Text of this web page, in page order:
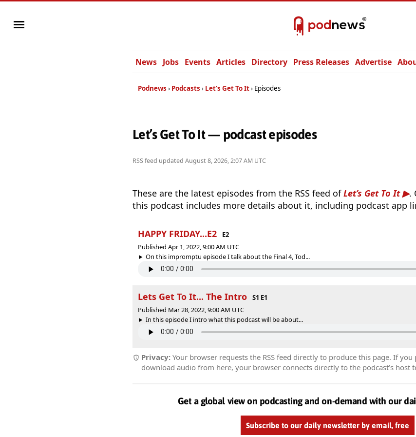
News Jobs Events Articles Directory Press Releases Advertise
Podnews Podcasts Let’s Get To It Episodes
Let’s Get To It — podcast episodes
RSS feed updated August 8, 2026, 2:07 AM UTC
These are the latest episodes from the RSS feed ofLet’s Get To It
.
this podcast includes more details about it, including podcast app
HAPPY FRIDAY...E2
E2
Published Apr 1, 2022, 9:00 AM UTC
On this impromptu episode I talk about the Final 4, Tod...
Lets Get To It... The Intro
S1 E1
Published Mar 28, 2022, 9:00 AM UTC
In this episode I intro what this podcast will be about...
Privacy: Your browser requests the RSS feed directly to produce this page. If you
download audio from here, your browser connects directly to the podcast’s host
Get a global view on podcasting and on-demand with our
Subscribe to our daily newsletter by email, free